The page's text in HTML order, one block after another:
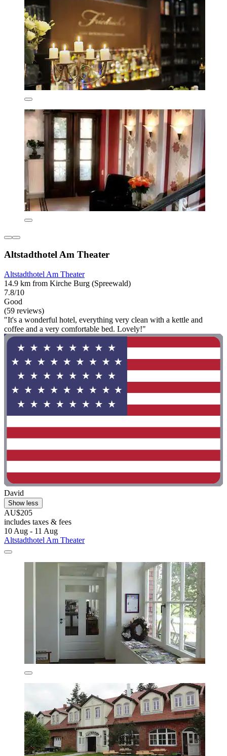
Altstadthotel Am Theater
Altstadthotel Am Theater
14.9 km from Kirche Burg (Spreewald)
7.8/10
Good
(59 reviews)
"It's a wonderful hotel, everything very clean with a kettle and
coffee and a very comfortable bed. Lovely!"
David
Show less
AU$205
includes taxes & fees
10 Aug - 11 Aug
Altstadthotel Am Theater